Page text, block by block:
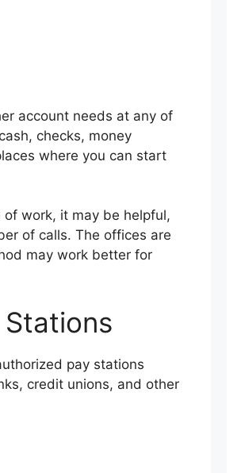
account needs at any of
checks, money
where you can start
work, it may be helpful,
of calls. The offices are
may work better for
pay stations
credit unions, and other